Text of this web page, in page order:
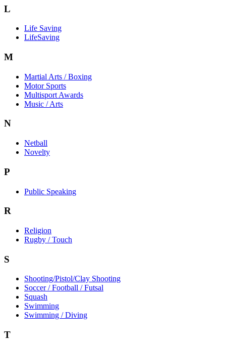
L
Life Saving
LifeSaving
M
Martial Arts / Boxing
Motor Sports
Multisport Awards
Music / Arts
N
Netball
Novelty
P
Public Speaking
R
Religion
Rugby / Touch
S
Shooting/Pistol/Clay Shooting
Soccer / Football / Futsal
Squash
Swimming
Swimming / Diving
T